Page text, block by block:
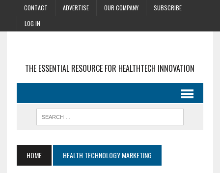
CONTACT ADVERTISE OUR COMPANY
SUBSCRIBE
LOG IN
THE ESSENTIAL RESOURCE FOR HEALTHTECH INNOVATION
HOME HEALTH TECHNOLOGY MARKETING